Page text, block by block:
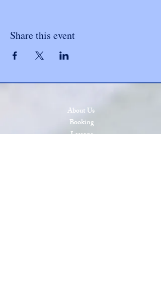
Share this event
About Us
Booking
Lessons